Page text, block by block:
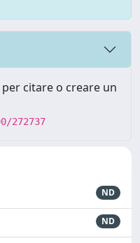
citare o creare un
272737
ND
ND